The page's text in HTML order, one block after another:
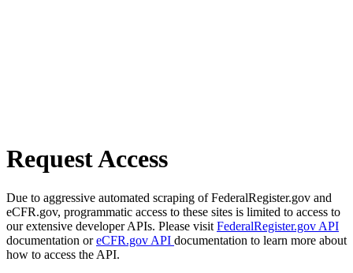
Request Access
Due to aggressive automated scraping of FederalRegister.gov and
eCFR.gov, programmatic access to these sites is limited to access to
our extensive developer APIs. Please visit FederalRegister.gov API
documentation oreCFR.gov API documentation to learn more about
how to access the API.